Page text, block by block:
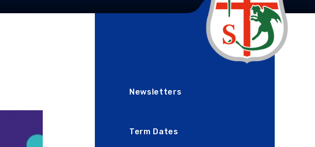
Newsletters
Term Dates